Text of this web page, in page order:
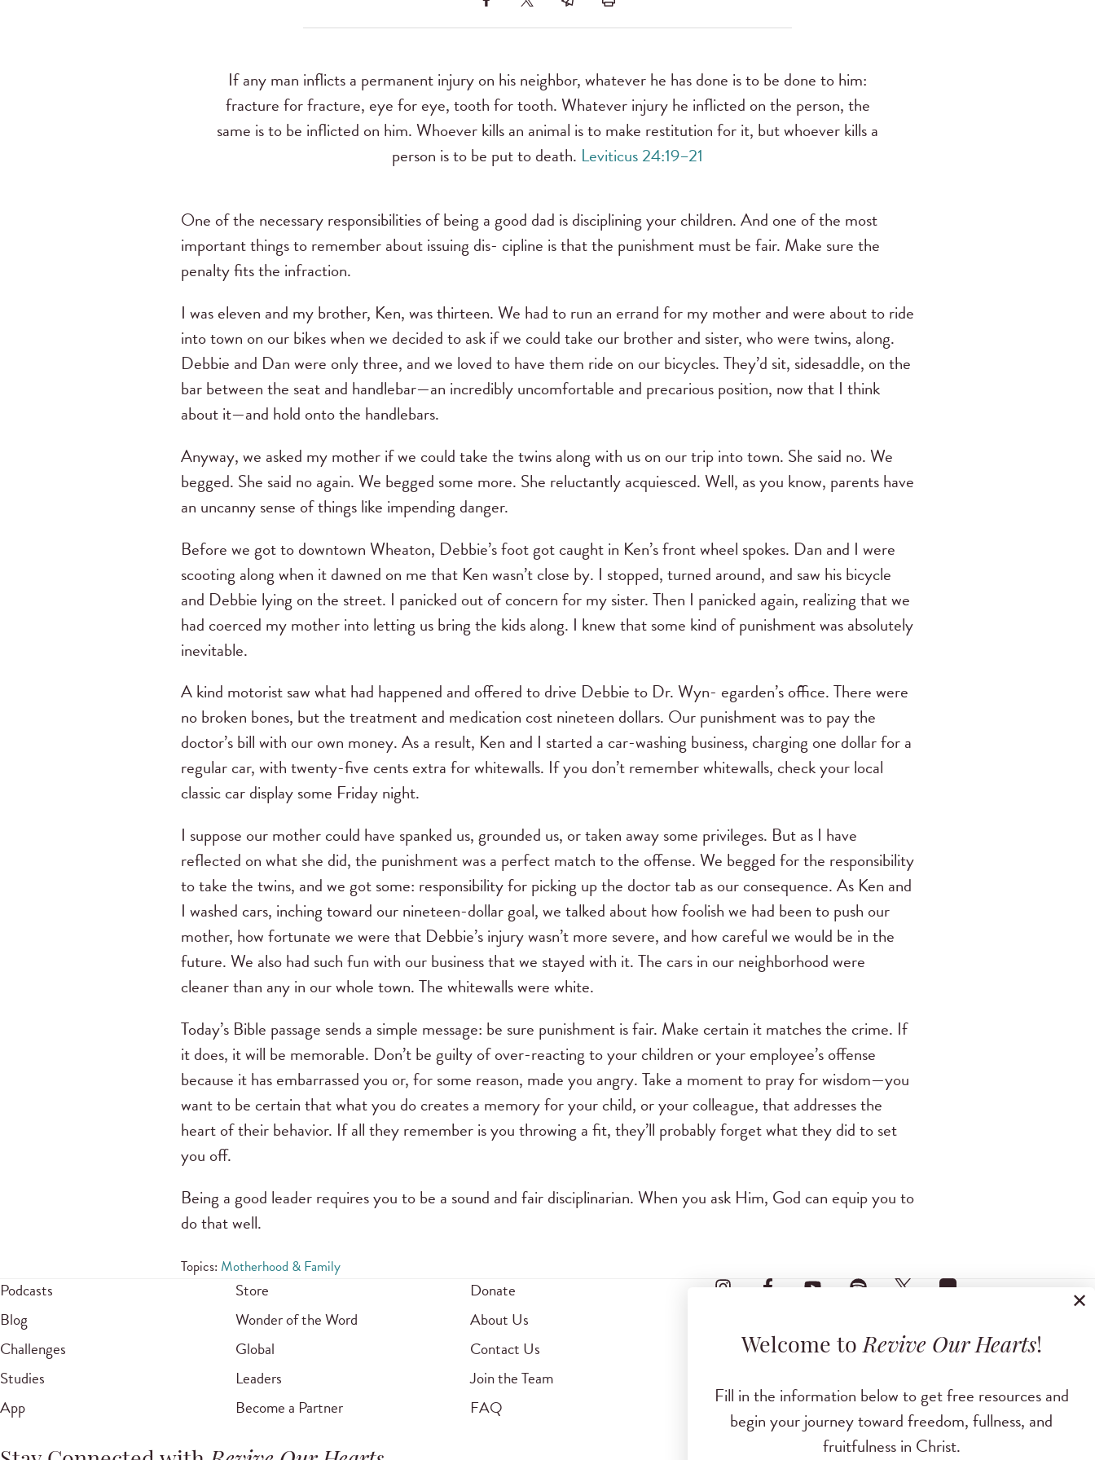
If any man inflicts a permanent injury on his neighbor, whatever he has done is to be done to him:
fracture for fracture, eye for eye, tooth for tooth. Whatever injury he inflicted on the person, the
same is to be inflicted on him. Whoever kills an animal is to make restitution for it, but whoever kills a
person is to be put to death. Leviticus 24:19–21
One of the necessary responsibilities of being a good dad is disciplining your children. And one of the most
important things to remember about issuing dis- cipline is that the punishment must be fair. Make sure the
penalty fits the infraction.
I was eleven and my brother, Ken, was thirteen. We had to run an errand for my mother and were about to ride
into town on our bikes when we decided to ask if we could take our brother and sister, who were twins, along.
Debbie and Dan were only three, and we loved to have them ride on our bicycles. They’d sit, sidesaddle, on the
bar between the seat and handlebar—an incredibly uncomfortable and precarious position, now that I think
about it—and hold onto the handlebars.
Anyway, we asked my mother if we could take the twins along with us on our trip into town. She said no. We
begged. She said no again. We begged some more. She reluctantly acquiesced. Well, as you know, parents have
an uncanny sense of things like impending danger.
Before we got to downtown Wheaton, Debbie’s foot got caught in Ken’s front wheel spokes. Dan and I were
scooting along when it dawned on me that Ken wasn’t close by. I stopped, turned around, and saw his bicycle
and Debbie lying on the street. I panicked out of concern for my sister. Then I panicked again, realizing that we
had coerced my mother into letting us bring the kids along. I knew that some kind of punishment was absolutely
inevitable.
A kind motorist saw what had happened and offered to drive Debbie to Dr. Wyn- egarden’s office. There were
no broken bones, but the treatment and medication cost nineteen dollars. Our punishment was to pay the
doctor’s bill with our own money. As a result, Ken and I started a car-washing business, charging one dollar for a
regular car, with twenty-five cents extra for whitewalls. If you don’t remember whitewalls, check your local
classic car display some Friday night.
I suppose our mother could have spanked us, grounded us, or taken away some privileges. But as I have
reflected on what she did, the punishment was a perfect match to the offense. We begged for the responsibility
to take the twins, and we got some: responsibility for picking up the doctor tab as our consequence. As Ken and
I washed cars, inching toward our nineteen-dollar goal, we talked about how foolish we had been to push our
mother, how fortunate we were that Debbie’s injury wasn’t more severe, and how careful we would be in the
future. We also had such fun with our business that we stayed with it. The cars in our neighborhood were
cleaner than any in our whole town. The whitewalls were white.
Today’s Bible passage sends a simple message: be sure punishment is fair. Make certain it matches the crime. If
it does, it will be memorable. Don’t be guilty of over-reacting to your children or your employee’s offense
because it has embarrassed you or, for some reason, made you angry. Take a moment to pray for wisdom—you
want to be certain that what you do creates a memory for your child, or your colleague, that addresses the
heart of their behavior. If all they remember is you throwing a fit, they’ll probably forget what they did to set
you off.
Being a good leader requires you to be a sound and fair disciplinarian. When you ask Him, God can equip you to
do that well.
Topics: Motherhood & Family
Podcasts
Blog
Challenges
Studies
App
Store
Wonder of the Word
Global
Leaders
Become a Partner
Donate
About Us
Contact Us
Join the Team
FAQ
✕
Welcome toRevive Our Hearts!
Fill in the information below to get free resources and
begin your journey toward freedom, fullness, and
fruitfulness in Christ.